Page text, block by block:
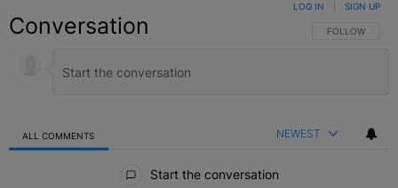
Conversation FOLLOW THIS
FOLLOW
LOG IN SIGN UP
ALL COMMENTS NEWEST
Start the conversation